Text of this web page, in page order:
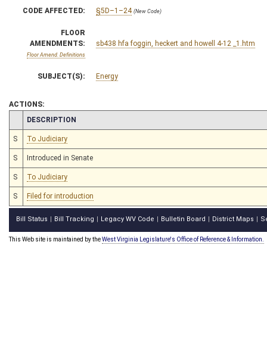
CODE AFFECTED: §5D–1–24 (New Code)
FLOOR
AMENDMENTS:
Floor Amend. Definitions
sb438 hfa foggin, heckert and howell 4-12 _1.htm
SUBJECT(S): Energy
ACTIONS:
CHAMBER
DESCRIPTION
S To Judiciary
S Introduced in Senate
S To Judiciary
S Filed for introduction
Bill Status Bill Tracking Legacy WV Code Bulletin Board District Maps
This Web site is maintained by theWest Virginia Legislature's Office of Reference & Information.